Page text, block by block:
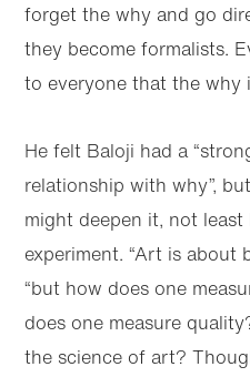
forget the why and go
they become formalists.
to everyone that the why
He felt Baloji had a
relationship with why”,
might deepen it, not
experiment. “Art is about
“but how does one
does one measure
the science of art?